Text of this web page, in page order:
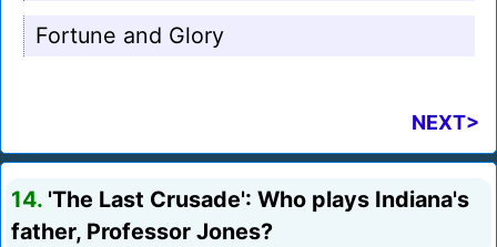
Fortune and Glory
NEXT>
14. 'The Last Crusade': Who plays Indiana's
father, Professor Jones?